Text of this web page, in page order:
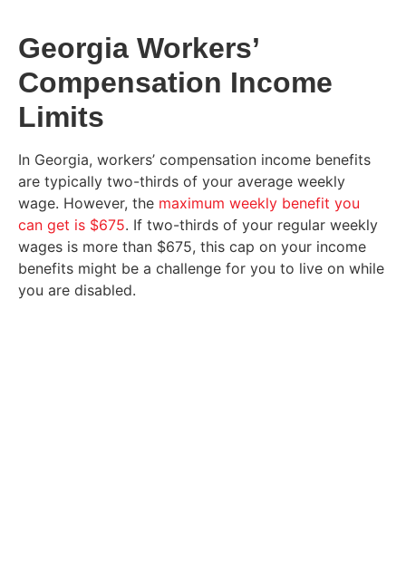
Georgia Workers’
Compensation Income
Limits
In Georgia, workers’ compensation income benefits
are typically two-thirds of your average weekly
wage. However, the maximum weekly benefit you
can get is $675. If two-thirds of your regular weekly
wages is more than $675, this cap on your income
benefits might be a challenge for you to live on while
you are disabled.